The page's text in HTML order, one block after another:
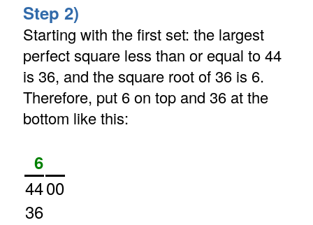
Step 2)
Starting with the first set: the largest
perfect square less than or equal to 44
is 36, and the square root of 36 is 6.
Therefore, put 6 on top and 36 at the
bottom like this:
6
4400
36